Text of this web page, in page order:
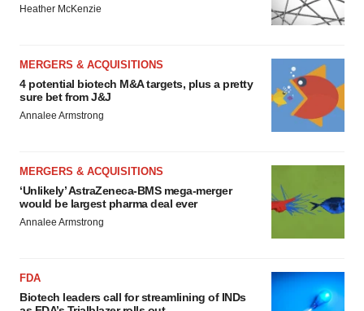
Heather McKenzie
MERGERS & ACQUISITIONS
4 potential biotech M&A targets, plus a pretty
sure bet from J&J
Annalee Armstrong
MERGERS & ACQUISITIONS
‘Unlikely’ AstraZeneca-BMS mega-merger
would be largest pharma deal ever
Annalee Armstrong
FDA
Biotech leaders call for streamlining of INDs